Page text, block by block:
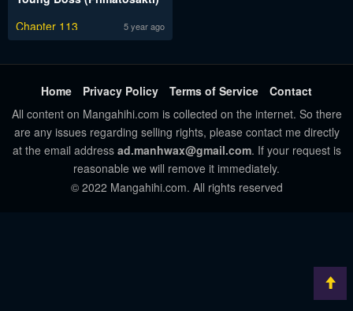
Chapter 113
5 year ago
Home Privacy Policy Terms of Service
Contact
All content on Mangahihi.com is collected on the internet. So there
are any issues regarding selling rights, please contact me directly
at the email address ad.manhwax@gmail.com. If your request is
reasonable we will remove it immediately.
© 2022 Mangahihi.com. All rights reserved